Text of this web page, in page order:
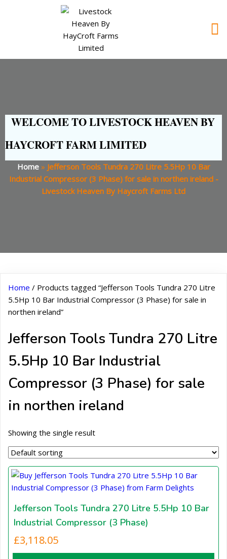
WELCOME TO LIVESTOCK HEAVEN BY
HAYCROFT FARM LIMITED
Home» Jefferson Tools Tundra 270 Litre 5.5Hp 10 Bar
Industrial Compressor (3 Phase) for sale in northen ireland -
Livestock Heaven By Haycroft Farms Ltd
Home / Products tagged “Jefferson Tools Tundra 270 Litre
5.5Hp 10 Bar Industrial Compressor (3 Phase) for sale in
northen ireland”
Jefferson Tools Tundra 270 Litre
5.5Hp 10 Bar Industrial
Compressor (3 Phase) for sale
in northen ireland
Showing the single result
Jefferson Tools Tundra 270 Litre 5.5Hp 10 Bar
Industrial Compressor (3 Phase)
£3,118.05